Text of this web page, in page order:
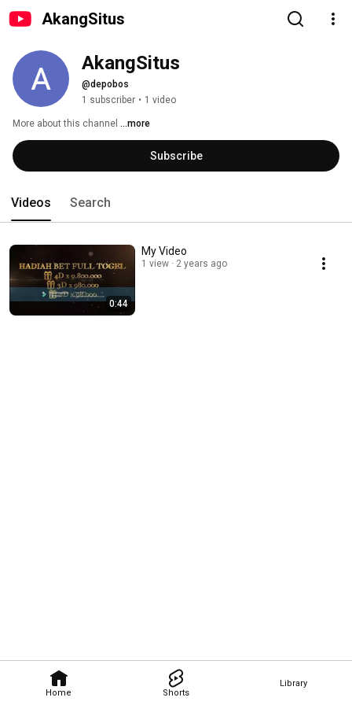
AkangSitus
Home Shorts
Library
AkangSitus
@depobos
1 subscriber • 1 video
More about this channel ...more
Subscribe
Videos Search
0:44
My Video
1 view 2 years ago